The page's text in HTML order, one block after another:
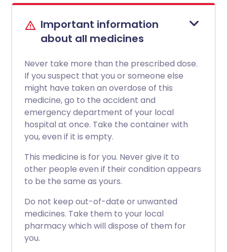
Important information
about all medicines
Never take more than the prescribed dose.
If you suspect that you or someone else
might have taken an overdose of this
medicine, go to the accident and
emergency department of your local
hospital at once. Take the container with
you, even if it is empty.
This medicine is for you. Never give it to
other people even if their condition appears
to be the same as yours.
Do not keep out-of-date or unwanted
medicines. Take them to your local
pharmacy which will dispose of them for
you.